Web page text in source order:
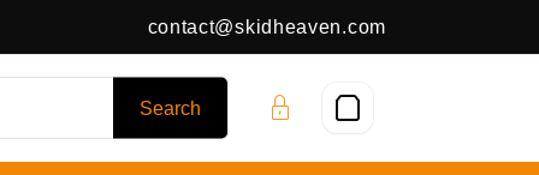
contact@skidheaven.com